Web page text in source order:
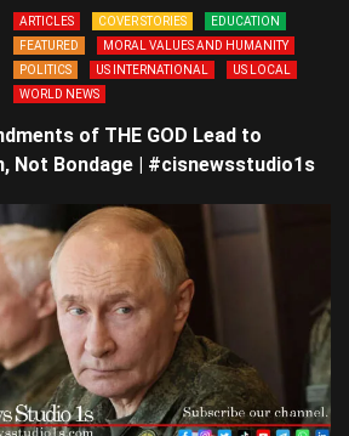
ARTICLES COVER STORIES
EDUCATION
FEATURED
MORAL VALUES AND HUMANITY
POLITICS
US INTERNATIONAL
US LOCAL
WORLD NEWS
of THE GOD Lead to
Not Bondage | #cisnewsstudio1s